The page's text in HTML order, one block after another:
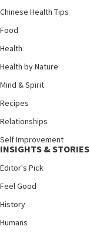
Chinese Health Tips
Food
Health
Health by Nature
Mind & Spirit
Recipes
Relationships
Self Improvement
INSIGHTS & STORIES
Editor's Pick
Feel Good
History
Humans